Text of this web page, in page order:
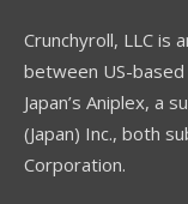
Crunchyroll, LLC is
between US-
Japan’s Aniplex, a
(Japan) Inc., both
Corporation.